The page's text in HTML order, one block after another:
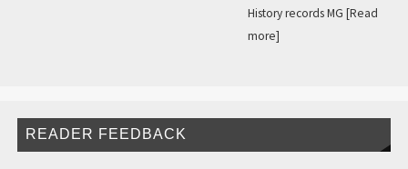
History records MG [Read
more]
READER FEEDBACK